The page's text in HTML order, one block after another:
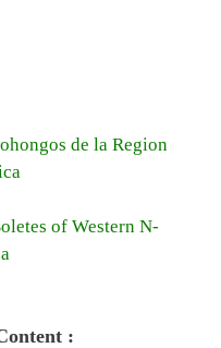
de la Region
of Western N-
: